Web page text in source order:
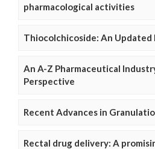
pharmacological activities
Thiocolchicoside: An Updated
An A-Z Pharmaceutical
Perspective
Recent Advances in
Rectal drug delivery: A